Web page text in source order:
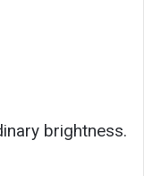
brightness.